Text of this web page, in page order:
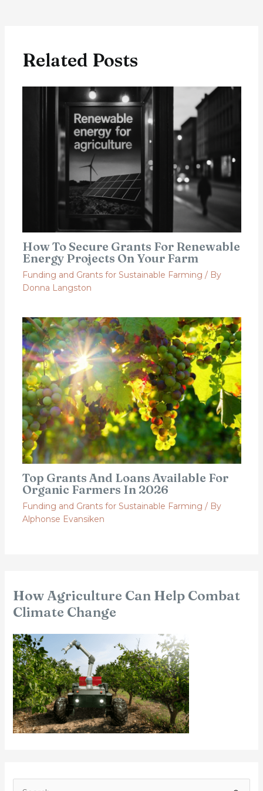
Related Posts
How To Secure Grants For Renewable
Energy Projects On Your Farm
Funding and Grants for Sustainable Farming / By
Donna Langston
Top Grants And Loans Available For
Organic Farmers In 2026
Funding and Grants for Sustainable Farming / By
Alphonse Evansiken
How Agriculture Can Help Combat
Climate Change